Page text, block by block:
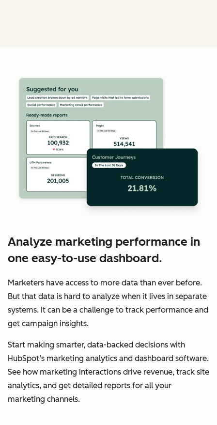
Analyze marketing performance in
one easy-to-use dashboard.
Marketers have access to more data than ever before.
But that data is hard to analyze when it lives in separate
systems. It can be a challenge to track performance and
get campaign insights.
Start making smarter, data-backed decisions with
HubSpot’s marketing analytics and dashboard software.
See how marketing interactions drive revenue, track site
analytics, and get detailed reports for all your
marketing channels.